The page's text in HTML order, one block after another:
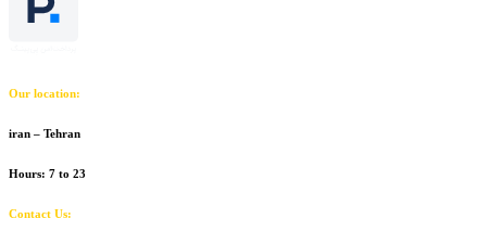
Our location:
iran – Tehran
Hours: 7 to 23
Contact Us: